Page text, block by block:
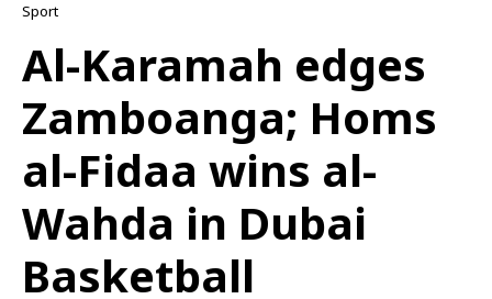
Sport
Al-Karamah edges
Zamboanga; Homs
al-Fidaa wins al-
Wahda in Dubai
Basketball